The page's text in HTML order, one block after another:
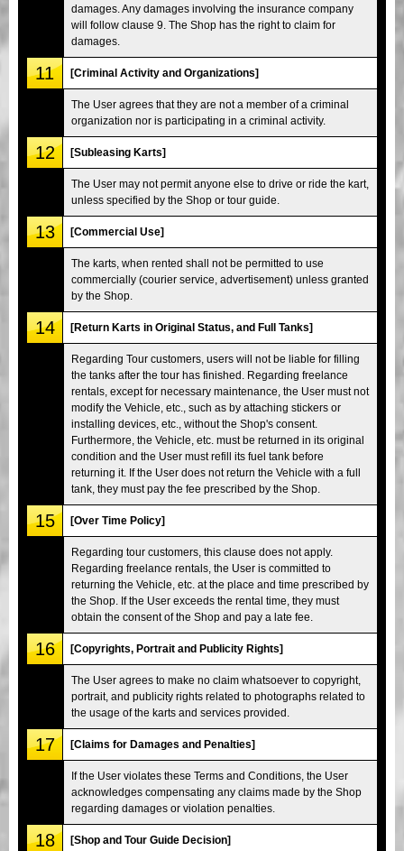
damages. Any damages involving the insurance company
will follow clause 9. The Shop has the right to claim for
damages.
11 [Criminal Activity and Organizations]
The User agrees that they are not a member of a criminal
organization nor is participating in a criminal activity.
12 [Subleasing Karts]
The User may not permit anyone else to drive or ride the kart,
unless specified by the Shop or tour guide.
13 [Commercial Use]
The karts, when rented shall not be permitted to use
commercially (courier service, advertisement) unless granted
by the Shop.
14 [Return Karts in Original Status, and Full Tanks]
Regarding Tour customers, users will not be liable for filling
the tanks after the tour has finished. Regarding freelance
rentals, except for necessary maintenance, the User must not
modify the Vehicle, etc., such as by attaching stickers or
installing devices, etc., without the Shop's consent.
Furthermore, the Vehicle, etc. must be returned in its original
condition and the User must refill its fuel tank before
returning it. If the User does not return the Vehicle with a full
tank, they must pay the fee prescribed by the Shop.
15 [Over Time Policy]
Regarding tour customers, this clause does not apply.
Regarding freelance rentals, the User is committed to
returning the Vehicle, etc. at the place and time prescribed by
the Shop. If the User exceeds the rental time, they must
obtain the consent of the Shop and pay a late fee.
16 [Copyrights, Portrait and Publicity Rights]
The User agrees to make no claim whatsoever to copyright,
portrait, and publicity rights related to photographs related to
the usage of the karts and services provided.
17 [Claims for Damages and Penalties]
If the User violates these Terms and Conditions, the User
acknowledges compensating any claims made by the Shop
regarding damages or violation penalties.
18 [Shop and Tour Guide Decision]